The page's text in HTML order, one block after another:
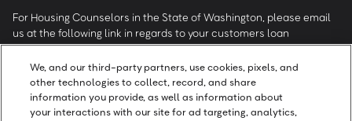
For Housing Counselors in the State of Washington, please email
us at the following link in regards to your customers loan
modification status:REModifications@onemainfinancial.com.
Please ensure your customer has provided us with authorization to
work with you.
We, and our third-party partners, use cookies, pixels, and
other technologies to collect, record, and share
information you provide, as well as information about
your interactions with our site for ad targeting, analytics,